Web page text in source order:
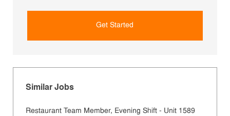
Get Started
Similar Jobs
Restaurant Team Member, Evening Shift - Unit 1589